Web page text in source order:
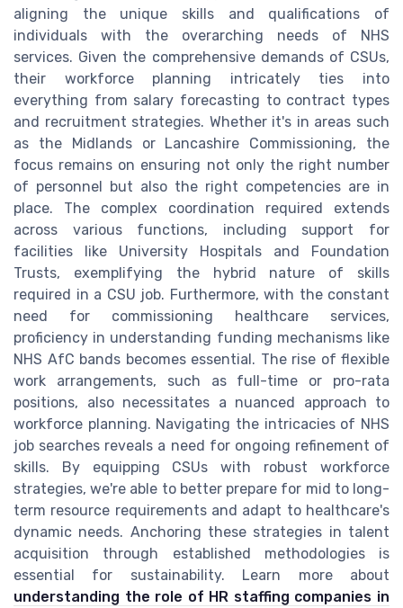
aligning the unique skills and qualifications of
individuals with the overarching needs of NHS
services. Given the comprehensive demands of CSUs,
their workforce planning intricately ties into
everything from salary forecasting to contract types
and recruitment strategies. Whether it's in areas such
as the Midlands or Lancashire Commissioning, the
focus remains on ensuring not only the right number
of personnel but also the right competencies are in
place. The complex coordination required extends
across various functions, including support for
facilities like University Hospitals and Foundation
Trusts, exemplifying the hybrid nature of skills
required in a CSU job. Furthermore, with the constant
need for commissioning healthcare services,
proficiency in understanding funding mechanisms like
NHS AfC bands becomes essential. The rise of flexible
work arrangements, such as full-time or pro-rata
positions, also necessitates a nuanced approach to
workforce planning. Navigating the intricacies of NHS
job searches reveals a need for ongoing refinement of
skills. By equipping CSUs with robust workforce
strategies, we're able to better prepare for mid to long-
term resource requirements and adapt to healthcare's
dynamic needs. Anchoring these strategies in talent
acquisition through established methodologies is
essential for sustainability. Learn more about
understanding the role of HR staffing companies in